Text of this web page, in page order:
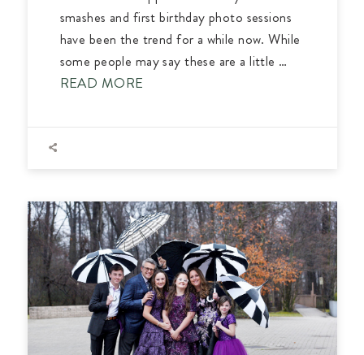
smashes and first birthday photo sessions
have been the trend for a while now. While
some people may say these are a little …
READ MORE